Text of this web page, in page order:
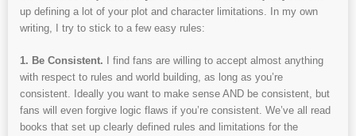
up defining a lot of your plot and character limitations. In my own
writing, I try to stick to a few easy rules:
1. Be Consistent. I find fans are willing to accept almost anything
with respect to rules and world building, as long as you’re
consistent. Ideally you want to make sense AND be consistent, but
fans will even forgive logic flaws if you’re consistent. We’ve all read
books that set up clearly defined rules and limitations for the